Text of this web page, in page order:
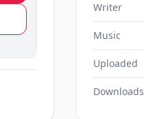
Writer
Music
Uploaded
Downloads